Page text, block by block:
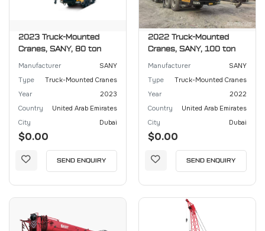
2023 Truck-Mounted
Cranes, SANY, 80 ton
Manufacturer
SANY
Type
Truck-Mounted Cranes
Year
2023
Country
United Arab Emirates
City
Dubai
$0.00
SEND ENQUIRY
2022 Truck-Mounted
Cranes, SANY, 100 ton
Manufacturer
SANY
Type
Truck-Mounted Cranes
Year
2022
Country
United Arab Emirates
City
Dubai
$0.00
SEND ENQUIRY